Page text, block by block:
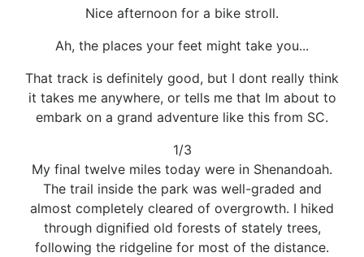
Nice afternoon for a bike stroll.
Ah, the places your feet might take you...
That track is definitely good, but I dont really think
it takes me anywhere, or tells me that Im about to
embark on a grand adventure like this from SC.
1/3
My final twelve miles today were in Shenandoah.
The trail inside the park was well-graded and
almost completely cleared of overgrowth. I hiked
through dignified old forests of stately trees,
following the ridgeline for most of the distance.